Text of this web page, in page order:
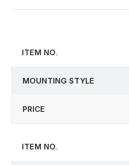
ItemMounting